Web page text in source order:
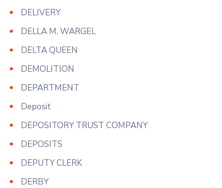
DELIVERY
DELLA M. WARGEL
DELTA QUEEN
DEMOLITION
DEPARTMENT
Deposit
DEPOSITORY TRUST COMPANY
DEPOSITS
DEPUTY CLERK
DERBY